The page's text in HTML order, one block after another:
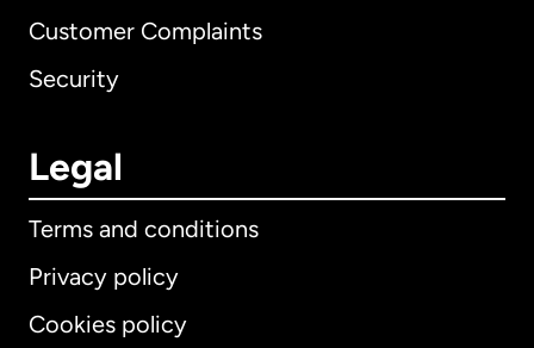
Customer Complaints
Security
Legal
Terms and conditions
Privacy policy
Cookies policy